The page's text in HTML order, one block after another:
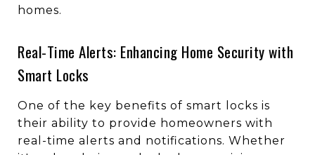
homes.
Real-Time Alerts: Enhancing Home Security with
Smart Locks
One of the key benefits of smart locks is
their ability to provide homeowners with
real-time alerts and notifications. Whether